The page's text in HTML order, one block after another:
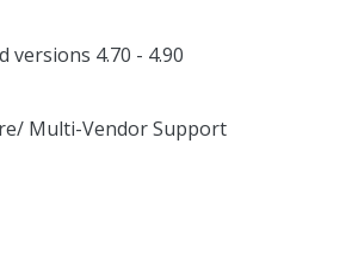
versions 4.70 - 4.90
Multi-Vendor Support